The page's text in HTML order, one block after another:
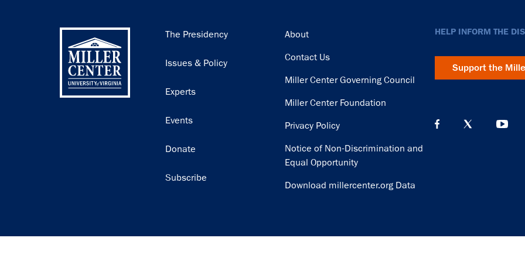
Main
The Presidency
Issues & Policy
Experts
Events
Donate
Subscribe
Footer
About
Contact Us
Miller Center Governing Council
Miller Center Foundation
Privacy Policy
Notice of Non-Discrimination and
Equal Opportunity
Download millercenter.org Data
HELP INFORM THE
Support the